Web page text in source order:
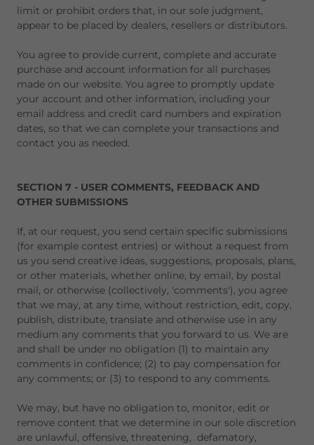
limit or prohibit orders that, in our sole judgment,
appear to be placed by dealers, resellers or distributors.
You agree to provide current, complete and accurate
purchase and account information for all purchases
made on our website. You agree to promptly update
your account and other information, including your
email address and credit card numbers and expiration
dates, so that we can complete your transactions and
contact you as needed.
SECTION 7 - USER COMMENTS, FEEDBACK AND
OTHER SUBMISSIONS
If, at our request, you send certain specific submissions
(for example contest entries) or without a request from
us you send creative ideas, suggestions, proposals, plans,
or other materials, whether online, by email, by postal
mail, or otherwise (collectively, 'comments'), you agree
that we may, at any time, without restriction, edit, copy,
publish, distribute, translate and otherwise use in any
medium any comments that you forward to us. We are
and shall be under no obligation (1) to maintain any
comments in confidence; (2) to pay compensation for
any comments; or (3) to respond to any comments.
We may, but have no obligation to, monitor, edit or
remove content that we determine in our sole discretion
are unlawful, offensive, threatening, defamatory,